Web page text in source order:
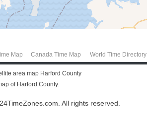
Map Canada Time Map World Time Directory
area map Harford County
of Harford County.
All rights reserved.